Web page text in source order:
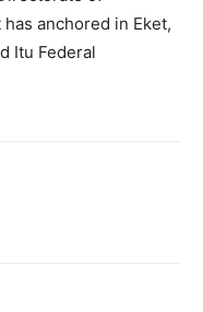
anchored in Eket,
Itu Federal